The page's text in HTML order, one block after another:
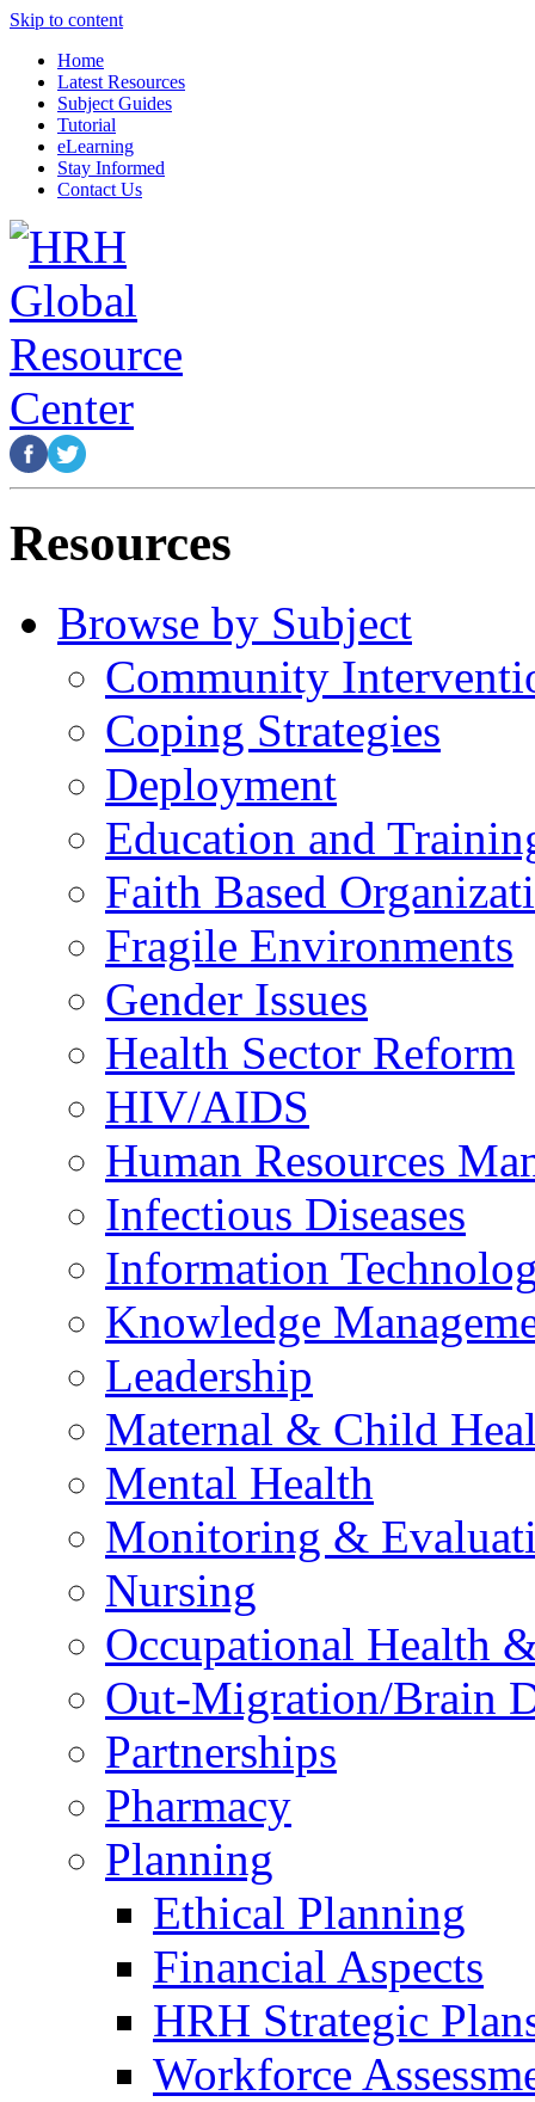
Skip to content
Home
Latest Resources
Subject Guides
Tutorial
eLearning
Stay Informed
Contact Us
Resources
Browse by Subject
Community
Coping Strategies
Deployment
Education and
Faith Based
Fragile Environments
Gender Issues
Health Sector Reform
HIV/AIDS
Human Resources
Infectious Diseases
Information
Knowledge
Leadership
Maternal & Child
Mental Health
Monitoring &
Nursing
Occupational Health
Out-Migration/Brain
Partnerships
Pharmacy
Planning
Ethical Planning
Financial Aspects
HRH Strategic
Workforce